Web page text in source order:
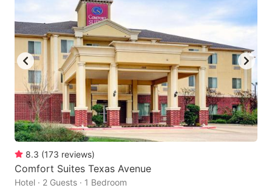
8.3 (173 reviews)
Comfort Suites Texas Avenue
Hotel · 2 Guests · 1 Bedroom